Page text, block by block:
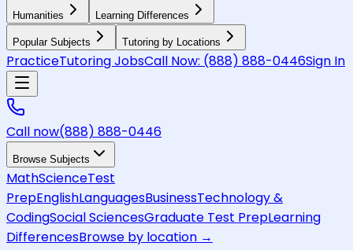
Humanities Learning Differences
Popular Subjects Tutoring by Locations
PracticeTutoring JobsCall Now: (888) 888-0446Sign In
Call now(888) 888-0446
Browse Subjects
MathScienceTest
PrepEnglishLanguagesBusinessTechnology &
CodingSocial SciencesGraduate Test PrepLearning
DifferencesBrowse by location →